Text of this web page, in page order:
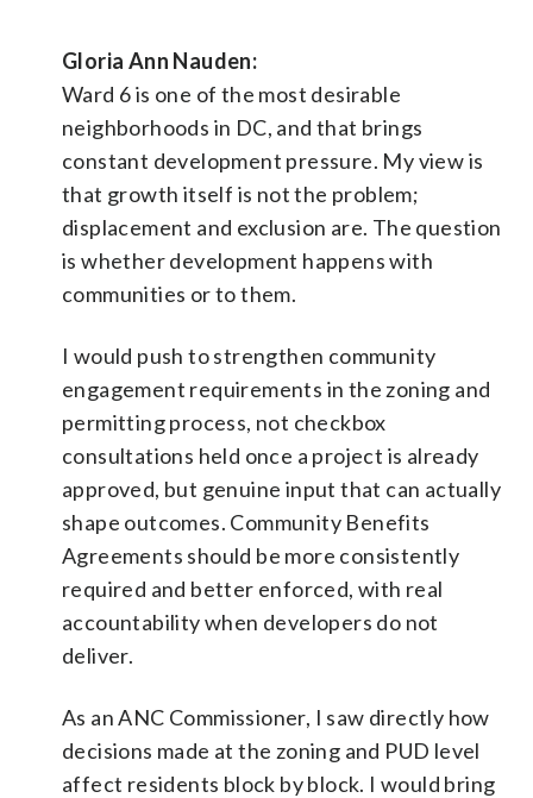
Gloria Ann Nauden:
Ward 6 is one of the most desirable
neighborhoods in DC, and that brings
constant development pressure. My view is
that growth itself is not the problem;
displacement and exclusion are. The question
is whether development happens with
communities or to them.
I would push to strengthen community
engagement requirements in the zoning and
permitting process, not checkbox
consultations held once a project is already
approved, but genuine input that can actually
shape outcomes. Community Benefits
Agreements should be more consistently
required and better enforced, with real
accountability when developers do not
deliver.
As an ANC Commissioner, I saw directly how
decisions made at the zoning and PUD level
affect residents block by block. I would bring